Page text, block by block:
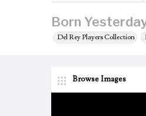
Born
Del Rey Players Collection
Browse Images